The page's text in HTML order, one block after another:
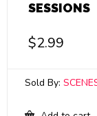
SESSIONS
$2.99
Sold By: